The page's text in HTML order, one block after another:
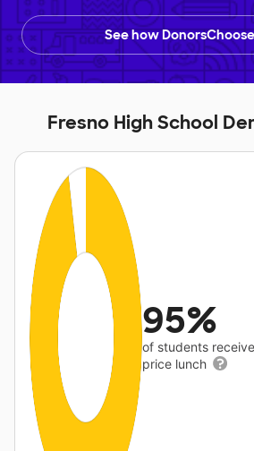
See how
Fresno High School
95%
of students
price lunch